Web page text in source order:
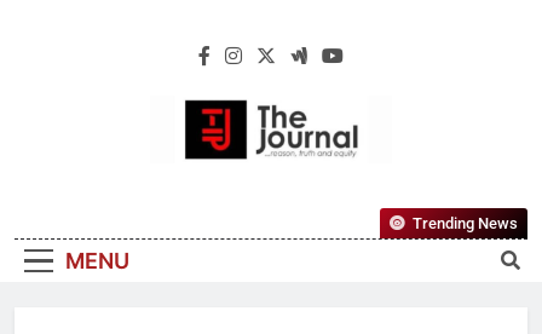
The Journal
Reliable, First-Choice Pan-Nigerian
Information And Public Knowledge
MENU
Trending News